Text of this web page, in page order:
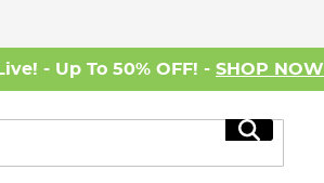
- Up To 50% OFF! - SHOP NOW
Search